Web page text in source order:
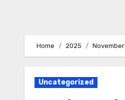
Home 2025 November
Uncategorized